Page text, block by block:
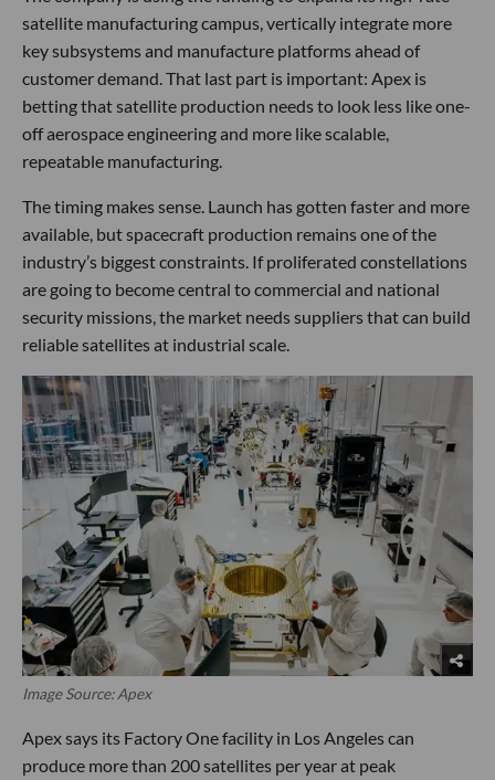
satellite manufacturing campus, vertically integrate more
key subsystems and manufacture platforms ahead of
customer demand. That last part is important: Apex is
betting that satellite production needs to look less like one-
off aerospace engineering and more like scalable,
repeatable manufacturing.
The timing makes sense. Launch has gotten faster and more
available, but spacecraft production remains one of the
industry’s biggest constraints. If proliferated constellations
are going to become central to commercial and national
security missions, the market needs suppliers that can build
reliable satellites at industrial scale.
Image Source: Apex
Apex says its Factory One facility in Los Angeles can
produce more than 200 satellites per year at peak